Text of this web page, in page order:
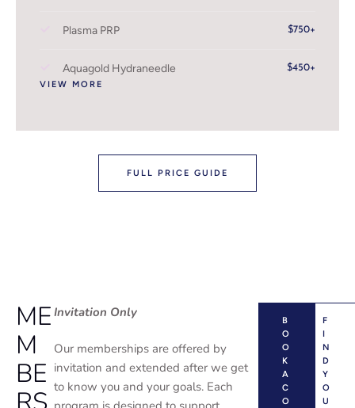
Plasma PRP $750+
Aquagold Hydraneedle
$450+
VIEW MORE
FULL PRICE GUIDE
ME
M
BE
Invitation Only
Our memberships are offered by
invitation and extended after we get
to know you and your goals. Each
B
O
O
K
A
C
O
F
I
N
D
Y
O
U